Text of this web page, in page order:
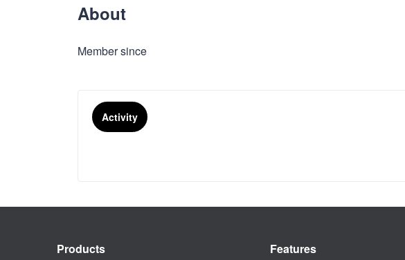
About
Member since
Activity
Products
Features